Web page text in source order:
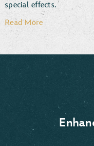
special effects.
Read More